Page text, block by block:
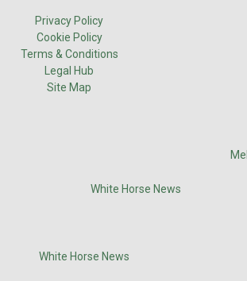
Privacy Policy
Cookie Policy
Terms & Conditions
Legal Hub
Site Map